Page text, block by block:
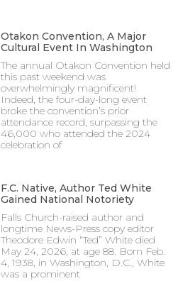
Otakon Convention, A Major
Cultural Event In Washington
The annual Otakon Convention held
this past weekend was
overwhelmingly magnificent!
Indeed, the four-day-long event
broke the convention’s prior
attendance record, surpassing the
46,000 who attended the 2024
celebration of
F.C. Native, Author Ted White
Gained National Notoriety
Falls Church-raised author and
longtime News-Press copy editor
Theodore Edwin “Ted” White died
May 24, 2026, at age 88. Born Feb.
4, 1938, in Washington, D.C., White
was a prominent